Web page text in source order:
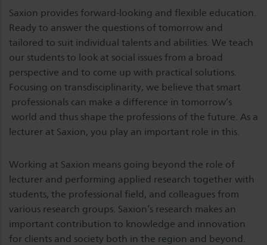
Saxion provides forward-looking and flexible education.
Ready to answer the questions of tomorrow and
tailored to suit individual talents and abilities. We teach
our students to look at social issues from a broad
perspective and to come up with practical solutions.
Focusing on transdisciplinarity, we believe that smart
professionals can make a difference in tomorrow’s
world and thus shape the professions of the future. As a
lecturer at Saxion, you play an important role in this.
Working at Saxion means going beyond the role of
lecturer and performing applied research together with
students, the professional field, and colleagues from
various research groups. Saxion’s research makes an
important contribution to knowledge and innovation
for clients and society both in the region and beyond.